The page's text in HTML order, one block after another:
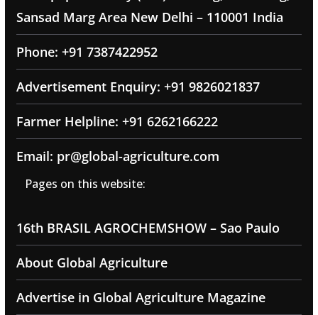
Sansad Marg Area New Delhi – 110001 India
Phone: +91 7387422952
Advertisement Enquiry: +91 9826021837
Farmer Helpline: +91 6262166222
Email: pr@global-agriculture.com
Pages on this website:
16th BRASIL AGROCHEMSHOW – Sao Paulo
About Global Agriculture
Advertise in Global Agriculture Magazine